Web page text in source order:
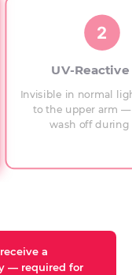
2
UV-
Invisible in normal
to the upper arm
wash off during
a
— required for